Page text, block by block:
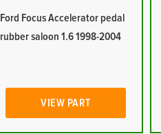
Ford Focus Accelerator pedal
rubber saloon 1.6 1998-2004
VIEW PART